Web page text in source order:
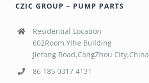
CZIC GROUP – PUMP PARTS
Residential Location
602Room,Yihe Building
Jiefang Road,CangZhou City,China
86 185 0317 4131